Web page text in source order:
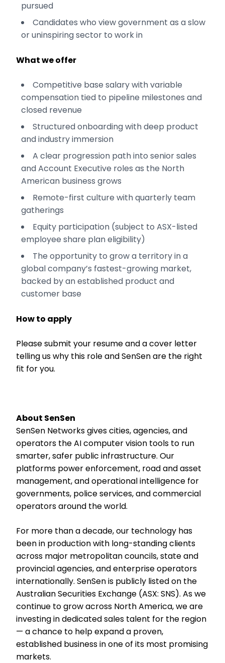
pursued
Candidates who view government as a slow
or uninspiring sector to work in
What we offer
Competitive base salary with variable
compensation tied to pipeline milestones and
closed revenue
Structured onboarding with deep product
and industry immersion
A clear progression path into senior sales
and Account Executive roles as the North
American business grows
Remote-first culture with quarterly team
gatherings
Equity participation (subject to ASX-listed
employee share plan eligibility)
The opportunity to grow a territory in a
global company’s fastest-growing market,
backed by an established product and
customer base
How to apply
Please submit your resume and a cover letter
telling us why this role and SenSen are the right
fit for you.
About SenSen
SenSen Networks gives cities, agencies, and
operators the AI computer vision tools to run
smarter, safer public infrastructure. Our
platforms power enforcement, road and asset
management, and operational intelligence for
governments, police services, and commercial
operators around the world.
For more than a decade, our technology has
been in production with long-standing clients
across major metropolitan councils, state and
provincial agencies, and enterprise operators
internationally. SenSen is publicly listed on the
Australian Securities Exchange (ASX: SNS). As we
continue to grow across North America, we are
investing in dedicated sales talent for the region
— a chance to help expand a proven,
established business in one of its most promising
markets.